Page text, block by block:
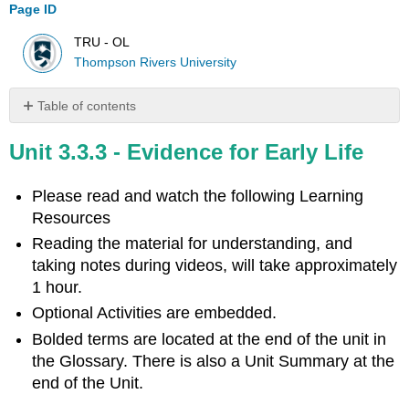
Page ID
TRU - OL
Thompson Rivers University
Table of contents
Objectives
Video
Optional
Activity
(\PageIndex{1}\)
Current
Model:
Prokaryotes,
the
First
Inhabitants
Unit 3.3.3 - Evidence for Early Life
Please read and watch the following Learning
Resources
Reading the material for understanding, and
taking notes during videos, will take approximately
1 hour.
Optional Activities are embedded.
Bolded terms are located at the end of the unit in
the Glossary. There is also a Unit Summary at the
end of the Unit.